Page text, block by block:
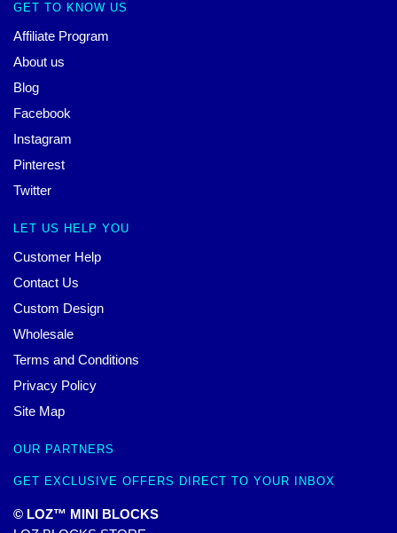
GET TO KNOW US
Affiliate Program
About us
Blog
Facebook
Instagram
Pinterest
Twitter
LET US HELP YOU
Customer Help
Contact Us
Custom Design
Wholesale
Terms and Conditions
Privacy Policy
Site Map
OUR PARTNERS
GET EXCLUSIVE OFFERS DIRECT TO YOUR INBOX
© LOZ™ MINI BLOCKS